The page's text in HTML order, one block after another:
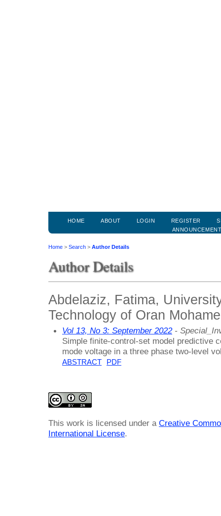
HOME ABOUT LOGIN REGISTER
Home > Search > Author Details
Author Details
Abdelaziz, Fatima,
Technology of Oran
Vol 13, No 3: September 2022-
Simple finite-control-set model predictive
mode voltage in a three phase two-level
ABSTRACT PDF
This work is licensed under a Creative
International License.